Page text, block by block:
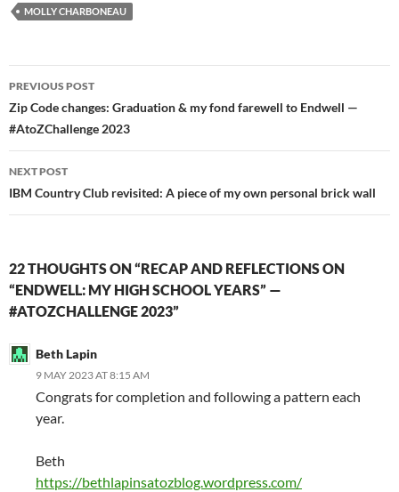
MOLLY CHARBONEAU
Post
navigation
PREVIOUS POST
Zip Code changes: Graduation & my fond farewell to Endwell —
#AtoZChallenge 2023
NEXT POST
IBM Country Club revisited: A piece of my own personal brick wall
22 THOUGHTS ON “RECAP AND REFLECTIONS ON
“ENDWELL: MY HIGH SCHOOL YEARS” —
#ATOZCHALLENGE 2023”
Beth Lapin
9 MAY 2023 AT 8:15 AM
Congrats for completion and following a pattern each
year.
Beth
https://bethlapinsatozblog.wordpress.com/